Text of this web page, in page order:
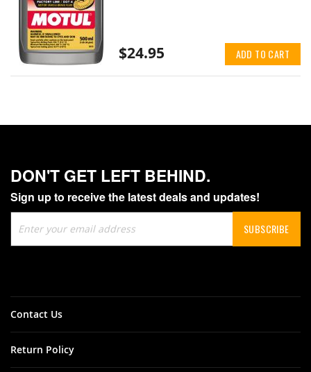
$24.95 ADD TO CART
DON'T GET LEFT BEHIND.
Sign up to receive the latest deals and updates!
Up
for
SUBSCRIBE
Contact Us
Return Policy